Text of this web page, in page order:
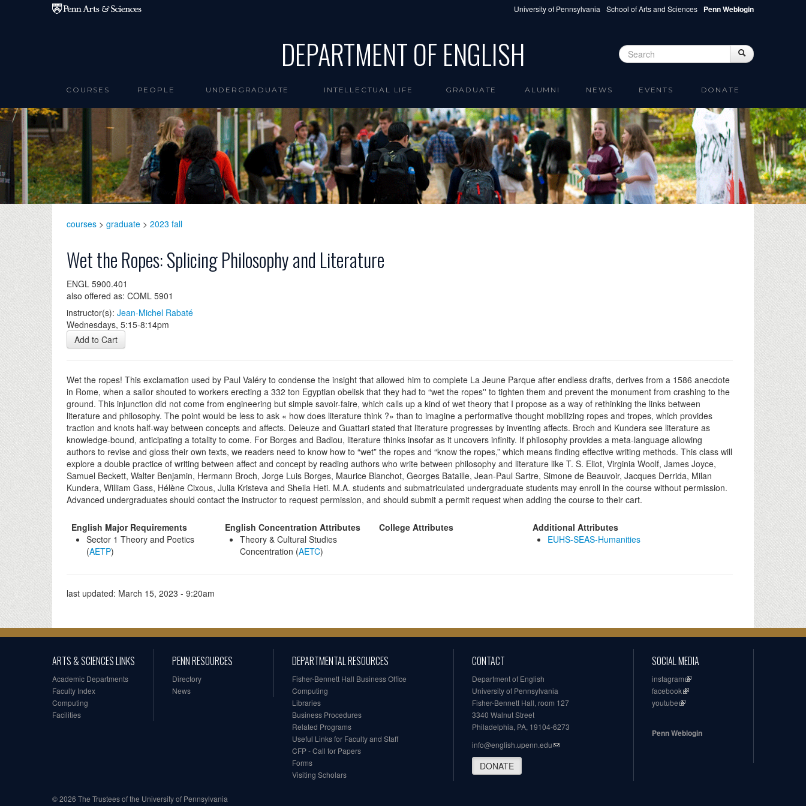
Skip to main content University of Pennsylvania School of Arts and Sciences Penn Weblogin
DEPARTMENT OF ENGLISH Search form Search
COURSES PEOPLE UNDERGRADUATE INTELLECTUAL LIFE GRADUATE ALUMNI NEWS EVENTS DONATE
courses > graduate > 2023 fall
Wet the Ropes: Splicing Philosophy and Literature
ENGL 5900.401
also offered as: COML 5901
instructor(s): Jean-Michel Rabaté
Wednesdays, 5:15-8:14pm
Add to Cart
Wet the ropes! This exclamation used by Paul Valéry to condense the insight that allowed him to complete La Jeune Parque after endless drafts, derives from a 1586 anecdote
in Rome, when a sailor shouted to workers erecting a 332 ton Egyptian obelisk that they had to “wet the ropes'' to tighten them and prevent the monument from crashing to the
ground. This injunction did not come from engineering but simple savoir-faire, which calls up a kind of wet theory that I propose as a way of rethinking the links between
literature and philosophy. The point would be less to ask « how does literature think ?» than to imagine a performative thought mobilizing ropes and tropes, which provides
traction and knots half-way between concepts and affects. Deleuze and Guattari stated that literature progresses by inventing affects. Broch and Kundera see literature as
knowledge-bound, anticipating a totality to come. For Borges and Badiou, literature thinks insofar as it uncovers infinity. If philosophy provides a meta-language allowing
authors to revise and gloss their own texts, we readers need to know how to “wet” the ropes and “know the ropes,” which means finding effective writing methods. This class will
explore a double practice of writing between affect and concept by reading authors who write between philosophy and literature like T. S. Eliot, Virginia Woolf, James Joyce,
Samuel Beckett, Walter Benjamin, Hermann Broch, Jorge Luis Borges, Maurice Blanchot, Georges Bataille, Jean-Paul Sartre, Simone de Beauvoir, Jacques Derrida, Milan
Kundera, William Gass, Hélène Cixous, Julia Kristeva and Sheila Heti. M.A. students and submatriculated undergraduate students may enroll in the course without permission.
Advanced undergraduates should contact the instructor to request permission, and should submit a permit request when adding the course to their cart.
English Major Requirements
Sector 1 Theory and Poetics
(AETP)
English Concentration Attributes
Theory & Cultural Studies
Concentration (AETC)
College Attributes
Additional Attributes
EUHS-SEAS-Humanities
last updated: March 15, 2023 - 9:20am
ARTS & SCIENCES LINKS
Academic Departments
Faculty Index
Computing
Facilities
PENN RESOURCES
Directory
News
DEPARTMENTAL RESOURCES
Fisher-Bennett Hall Business Office
Computing
Libraries
Business Procedures
Related Programs
Useful Links for Faculty and Staff
CFP - Call for Papers
Forms
Visiting Scholars
CONTACT
Department of English
University of Pennsylvania
Fisher-Bennett Hall, room 127
3340 Walnut Street
Philadelphia, PA, 19104-6273
info@english.upenn.edu
DONATE
SOCIAL MEDIA
instagram
facebook
youtube
Penn Weblogin
© 2026 The Trustees of the University of Pennsylvania